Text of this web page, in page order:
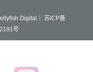
Digital｜
苏ICP备
号